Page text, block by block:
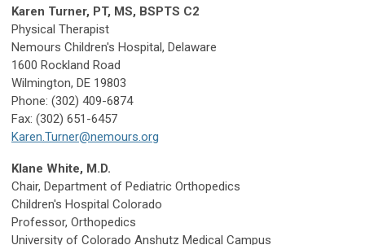
Karen Turner, PT, MS, BSPTS C2
Physical Therapist
Nemours Children's Hospital, Delaware
1600 Rockland Road
Wilmington, DE 19803
Phone: (302) 409-6874
Fax: (302) 651-6457
Karen.Turner@nemours.org
Klane White, M.D.
Chair, Department of Pediatric Orthopedics
Children's Hospital Colorado
Professor, Orthopedics
University of Colorado Anshutz Medical Campus